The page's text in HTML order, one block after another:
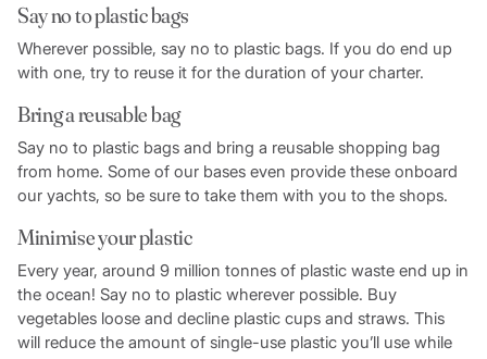
Say no to plastic bags
Wherever possible, say no to plastic bags. If you do end up
with one, try to reuse it for the duration of your charter.
Bring a reusable bag
Say no to plastic bags and bring a reusable shopping bag
from home. Some of our bases even provide these onboard
our yachts, so be sure to take them with you to the shops.
Minimise your plastic
Every year, around 9 million tonnes of plastic waste end up in
the ocean! Say no to plastic wherever possible. Buy
vegetables loose and decline plastic cups and straws. This
will reduce the amount of single-use plastic you’ll use while